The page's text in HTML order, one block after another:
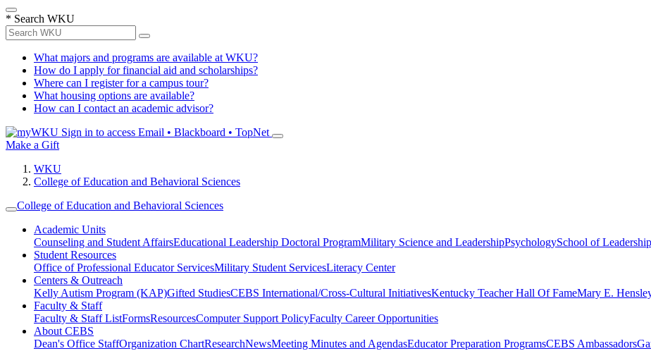
* Search WKU
What majors and programs are available at WKU?
How do I apply for financial aid and scholarships?
Where can I register for a campus tour?
What housing options are available?
How can I contact an academic advisor?
Sign in to access Email • Blackboard • TopNet
Make a Gift
WKU
College of Education and Behavioral Sciences
College of Education and Behavioral Sciences
Academic Units
Counseling and Student AffairsEducational Leadership Doctoral ProgramMilitary Science and LeadershipPsychologySchool of
Student Resources
Office of Professional Educator ServicesMilitary Student ServicesLiteracy Center
Centers & Outreach
Kelly Autism Program (KAP)Gifted StudiesCEBS International/Cross-Cultural InitiativesKentucky Teacher Hall Of FameMary E.
Faculty & Staff
Faculty & Staff ListFormsResourcesComputer Support PolicyFaculty Career Opportunities
About CEBS
Dean's Office StaffOrganization ChartResearchNewsMeeting Minutes and AgendasEducator Preparation ProgramsCEBS Ambassador‎s